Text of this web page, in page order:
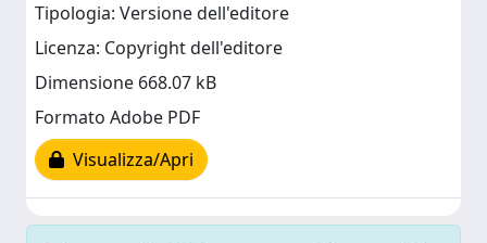
Tipologia: Versione dell'editore
Licenza: Copyright dell'editore
Dimensione 668.07 kB
Formato Adobe PDF
Visualizza/Apri